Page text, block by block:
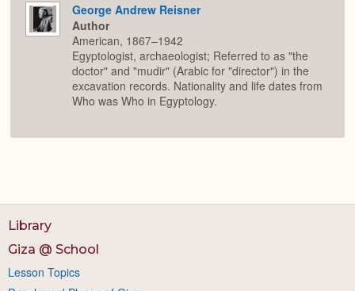
George Andrew Reisner
Author
American, 1867–1942
Egyptologist, archaeologist; Referred to as "the
doctor" and "mudir" (Arabic for "director") in the
excavation records. Nationality and life dates from
Who was Who in Egyptology.
Library
Giza @ School
Lesson Topics